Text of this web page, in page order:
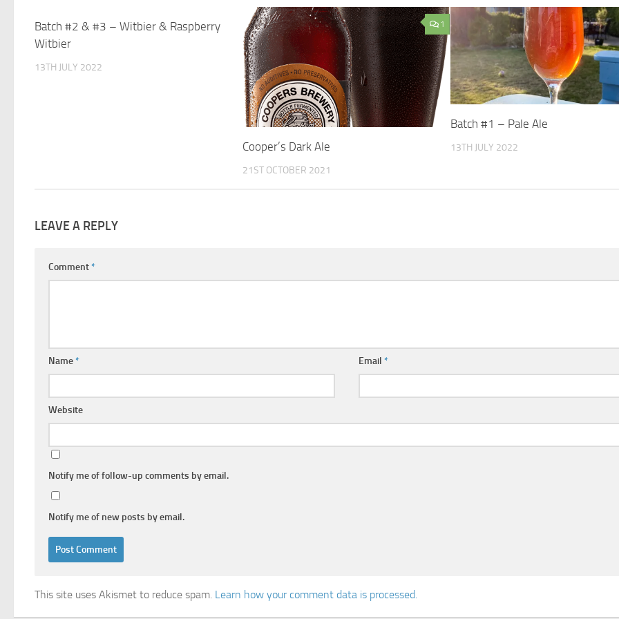
Batch #2 & #3 – Witbier & Raspberry
Witbier
13TH JULY 2022
1
Cooper’s Dark Ale
21ST OCTOBER 2021
Batch #1 – Pale Ale
13TH JULY 2022
LEAVE A REPLY
Comment*
Name* Email*
Website
Notify me of follow-up comments by email.
Notify me of new posts by email.
This site uses Akismet to reduce spam. Learn how your comment data is processed.